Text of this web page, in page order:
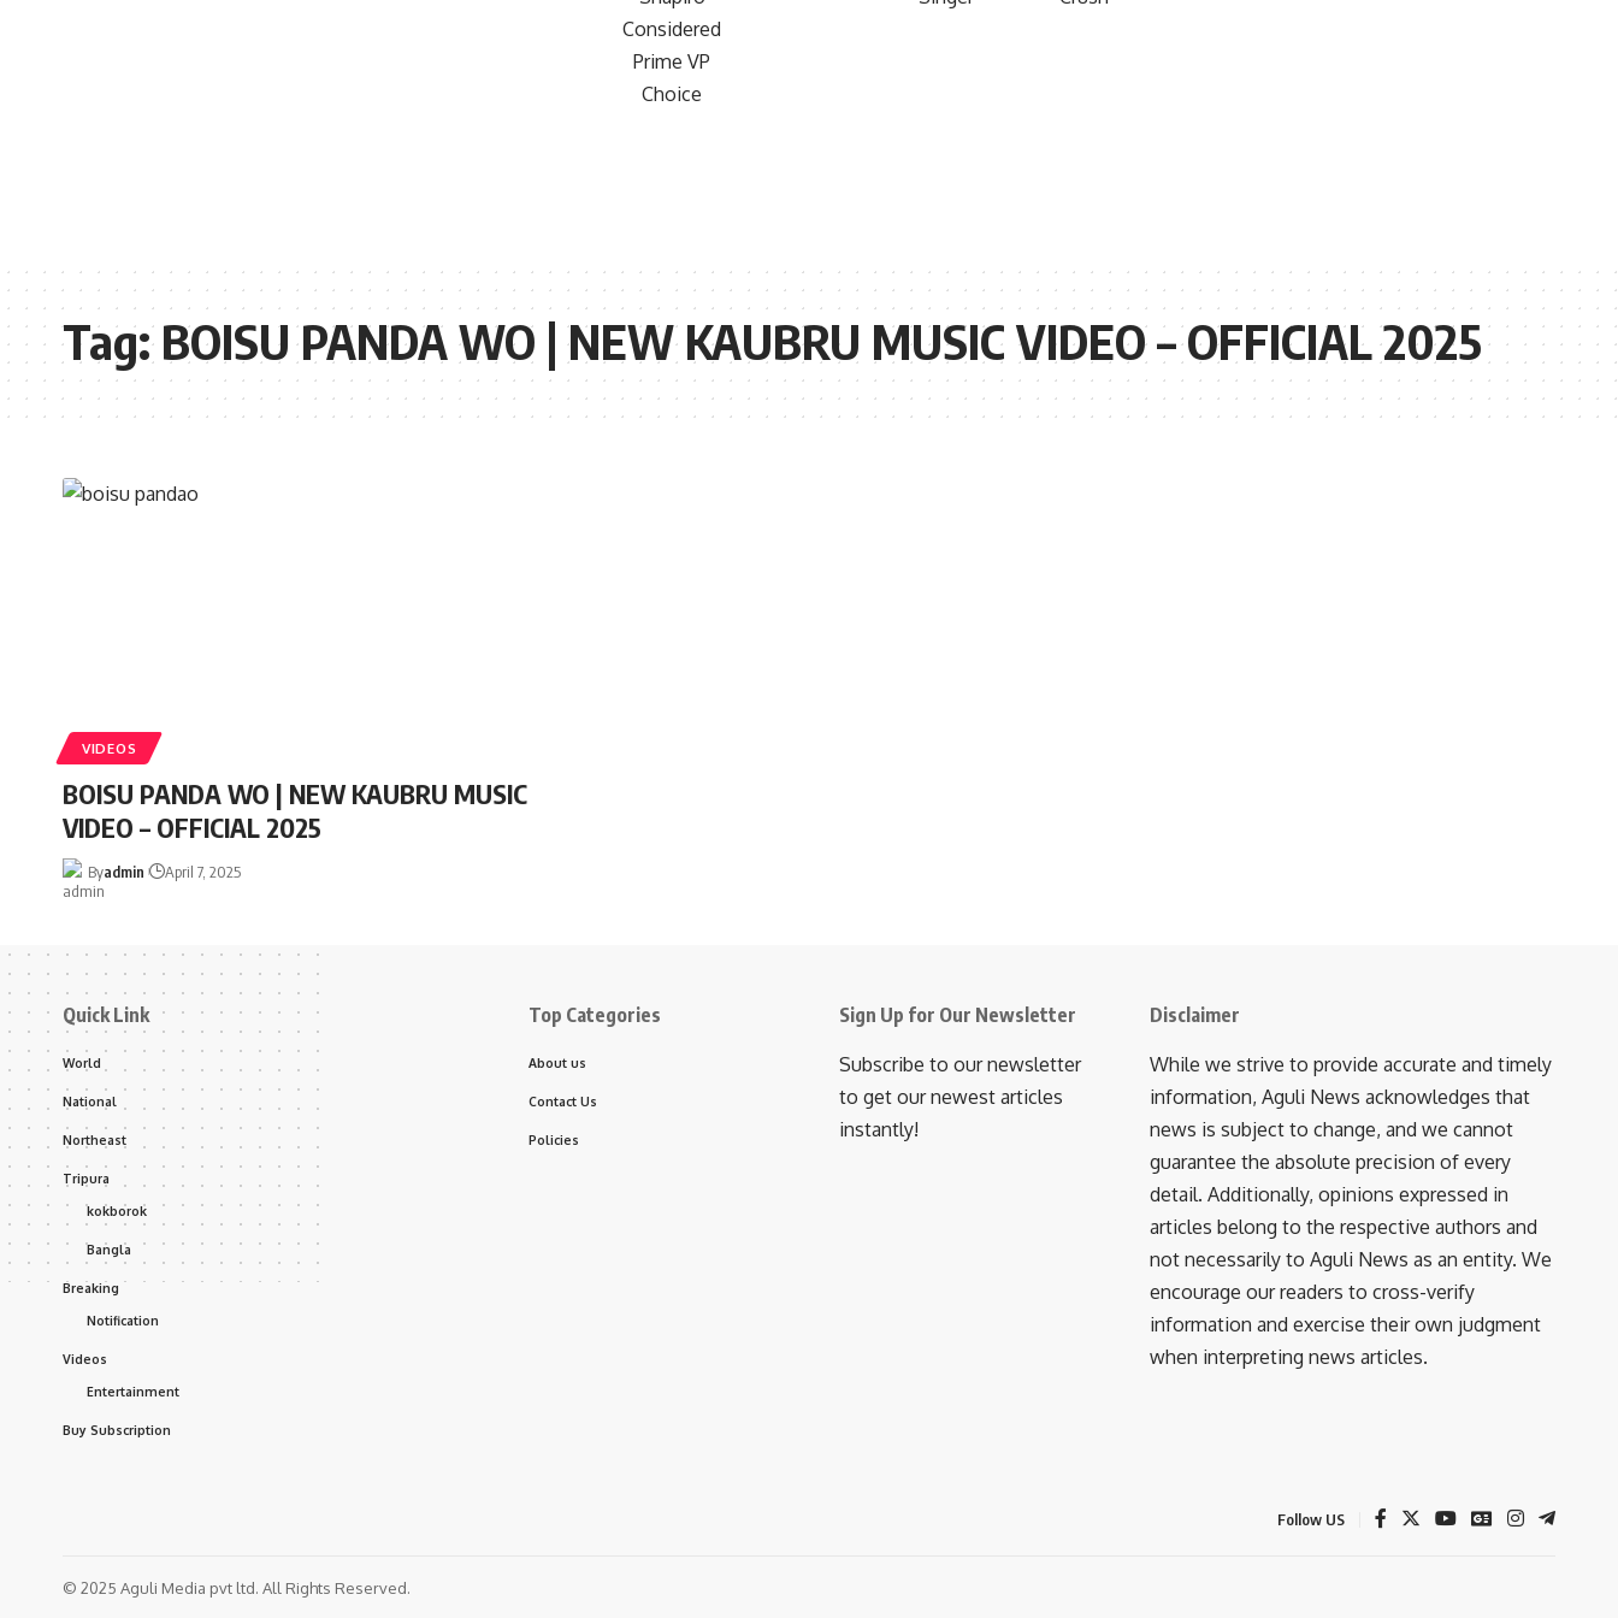
Tag:BOISU PANDA WO | NEW KAUBRU MUSIC VIDEO – OFFICIAL 2025
VIDEOS
BOISU PANDA WO | NEW KAUBRU MUSIC
VIDEO – OFFICIAL 2025
Byadmin April 7, 2025
Quick Link
World
National
Northeast
Tripura
kokborok
Bangla
Breaking
Notification
Videos
Entertainment
Buy Subscription
Top Categories
About us
Contact Us
Policies
Sign Up for Our Newsletter
Subscribe to our newsletter
to get our newest articles
instantly!
Disclaimer
While we strive to provide accurate and timely
information, Aguli News acknowledges that
news is subject to change, and we cannot
guarantee the absolute precision of every
detail. Additionally, opinions expressed in
articles belong to the respective authors and
not necessarily to Aguli News as an entity. We
encourage our readers to cross-verify
information and exercise their own judgment
when interpreting news articles.
Follow US
© 2025 Aguli Media pvt ltd. All Rights Reserved.